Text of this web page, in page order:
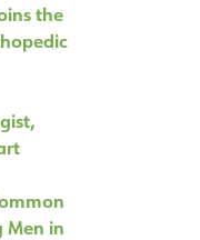
the
Men in